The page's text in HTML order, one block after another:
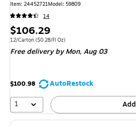
Item: 24452721Model: 59809
14
Price
is
$106.29
Unit of measure 12/Carton Price per unit $0.28/Fl Oz
12/Carton ($0.28/Fl Oz)
Free deliveryby Mon, Aug 03
$100.98
AutoRestock
1
Add